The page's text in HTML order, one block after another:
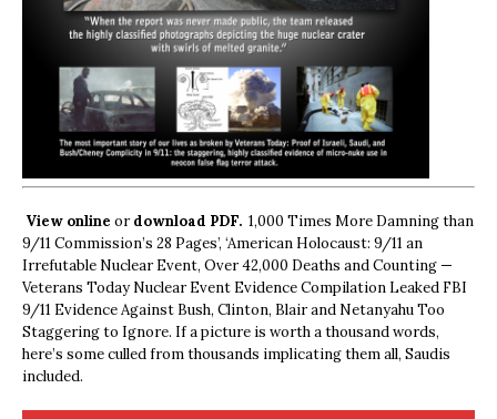
View online ordownload PDF. 1,000 Times More Damning than
9/11 Commission’s 28 Pages’, ‘American Holocaust: 9/11 an
Irrefutable Nuclear Event, Over 42,000 Deaths and Counting —
Veterans Today Nuclear Event Evidence Compilation Leaked FBI
9/11 Evidence Against Bush, Clinton, Blair and Netanyahu Too
Staggering to Ignore. If a picture is worth a thousand words,
here’s some culled from thousands implicating them all, Saudis
included.